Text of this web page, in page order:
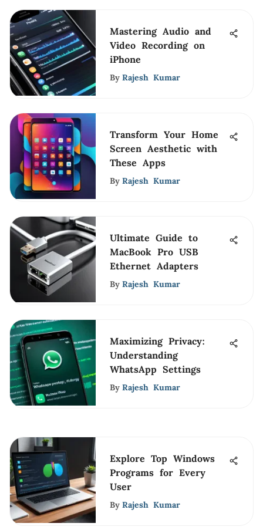
Mastering Audio and
Video Recording on
iPhone
By Rajesh Kumar
Transform Your Home
Screen Aesthetic with
These Apps
By Rajesh Kumar
Ultimate Guide to
MacBook Pro USB
Ethernet Adapters
By Rajesh Kumar
Maximizing Privacy:
Understanding
WhatsApp Settings
By Rajesh Kumar
Explore Top Windows
Programs for Every
User
By Rajesh Kumar